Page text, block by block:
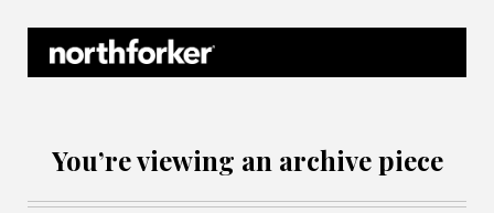
You’re viewing an archive piece